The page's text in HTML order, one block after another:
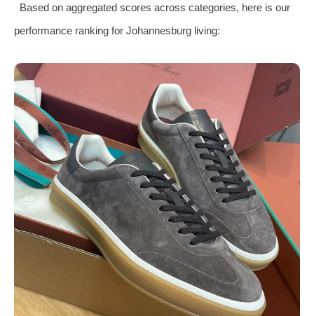
Based on aggregated scores across categories, here is our
performance ranking for Johannesburg living: